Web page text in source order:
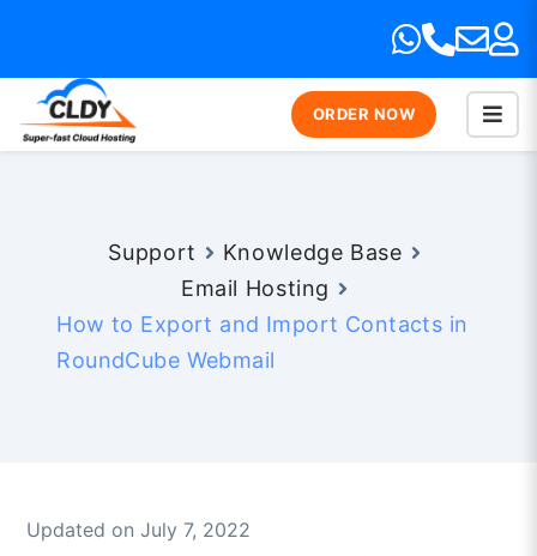
ORDER NOW
Support
Knowledge Base
Email Hosting
How to Export and Import Contacts in
RoundCube Webmail
Updated on July 7, 2022